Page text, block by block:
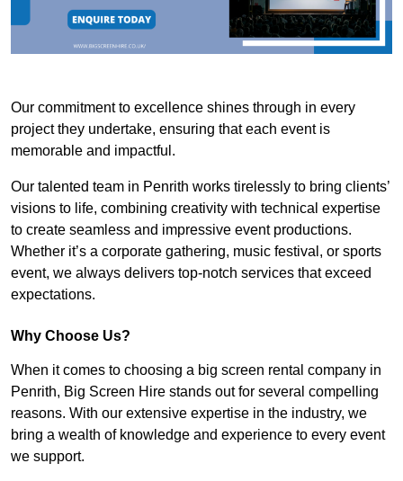
Our commitment to excellence shines through in every
project they undertake, ensuring that each event is
memorable and impactful.
Our talented team in Penrith works tirelessly to bring clients’
visions to life, combining creativity with technical expertise
to create seamless and impressive event productions.
Whether it’s a corporate gathering, music festival, or sports
event, we always delivers top-notch services that exceed
expectations.
Why Choose Us?
When it comes to choosing a big screen rental company in
Penrith, Big Screen Hire stands out for several compelling
reasons. With our extensive expertise in the industry, we
bring a wealth of knowledge and experience to every event
we support.